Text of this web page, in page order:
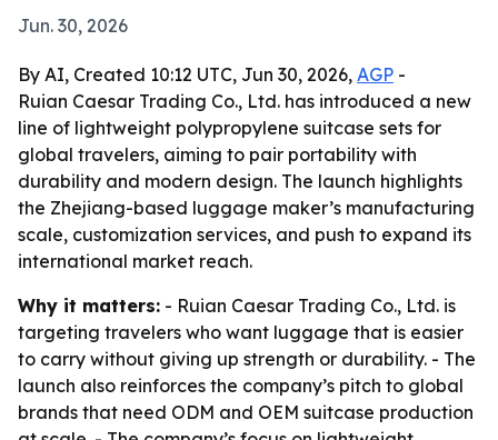
Jun. 30, 2026
By AI, Created 10:12 UTC, Jun 30, 2026, AGP -
Ruian Caesar Trading Co., Ltd. has introduced a new
line of lightweight polypropylene suitcase sets for
global travelers, aiming to pair portability with
durability and modern design. The launch highlights
the Zhejiang-based luggage maker’s manufacturing
scale, customization services, and push to expand its
international market reach.
Why it matters: - Ruian Caesar Trading Co., Ltd. is
targeting travelers who want luggage that is easier
to carry without giving up strength or durability. - The
launch also reinforces the company’s pitch to global
brands that need ODM and OEM suitcase production